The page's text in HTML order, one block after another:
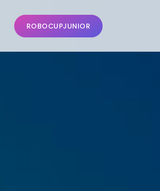
ROBOCUPJUNIOR